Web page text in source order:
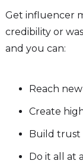
Get influencer
credibility or
and you can:
Reach
Create
Build
Do it all at